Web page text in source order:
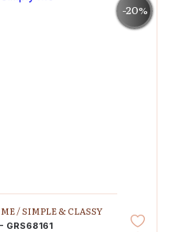
-20%
/SIMPLE & CLASSY
GRS68161